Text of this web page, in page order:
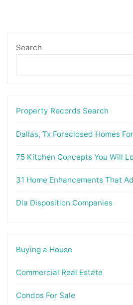
Search
Property Records Search
Dallas, Tx Foreclosed Homes
75 Kitchen Concepts You Will
31 Home Enhancements That
Dla Disposition Companies
Buying a House
Commercial Real Estate
Condos For Sale